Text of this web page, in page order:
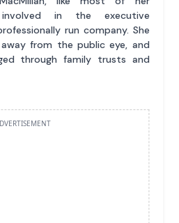
in the executive
run company. She
from the public eye, and
through family trusts and